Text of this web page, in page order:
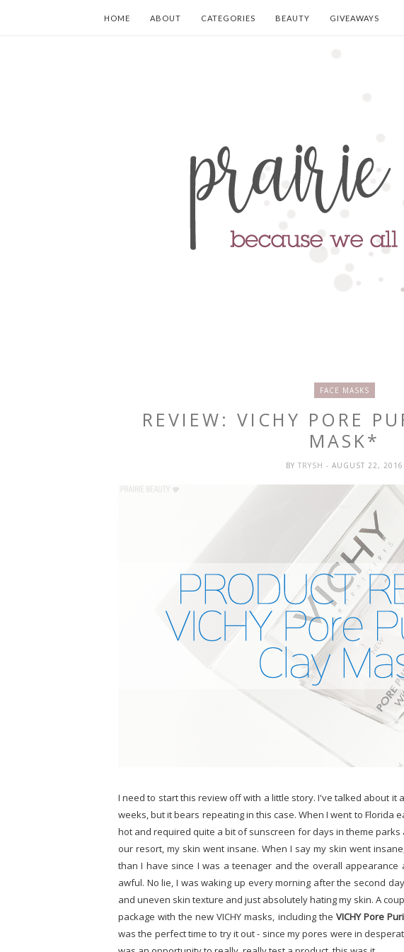
HOME ABOUT CATEGORIES BEAUTY GIVEAWAYS
FACE MASKS
REVIEW: VICHY PORE
MASK*
BYTRYSH- AUGUST 22, 2016
I need to start this review off with a little story. I've talked about it
weeks, but it bears repeating in this case. When I went to Florida
hot and required quite a bit of sunscreen for days in theme
our resort, my skin went insane. When I say my skin went
than I have since I was a teenager and the overall
awful. No lie, I was waking up every morning after the second
and uneven skin texture and just absolutely hating my skin. A
package with the new VICHY masks, including the VICHY Pore
was the perfect time to try it out - since my pores were in